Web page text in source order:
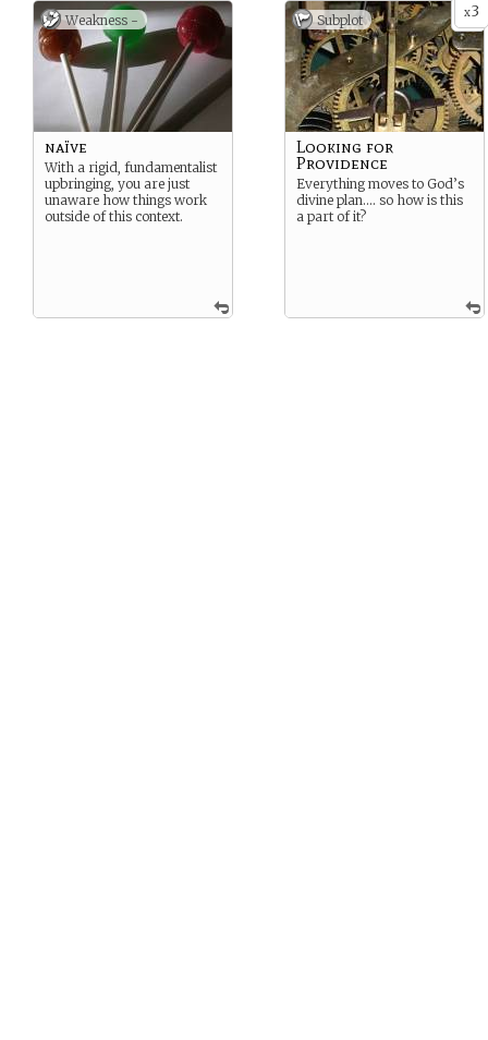
Weakness -
naïve
With a rigid, fundamentalist
upbringing, you are just
unaware how things work
outside of this context.
x3
Subplot
Looking for
Providence
Everything moves to God’s
divine plan…. so how is this
a part of it?